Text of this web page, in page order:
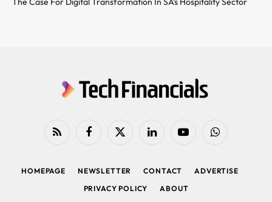
RSS FacebookX
LinkedIn YouTubeWhatsApp
HOMEPAGE NEWSLETTER CONTACT
ADVERTISE
PRIVACY POLICY
ABOUT